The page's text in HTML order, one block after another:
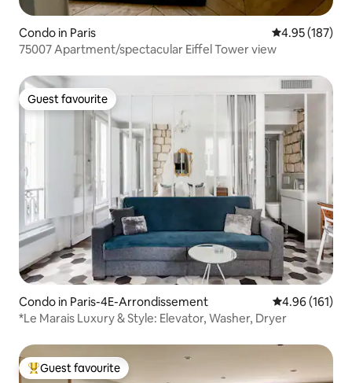
Condo in Paris 4.95 out of 5
4.95 (187)
75007 Apartment/spectacular Eiffel Tower view
Guest favourite
Guest favourite
Condo in Paris-4E-Arrondissement 4.96 out of 5
4.96 (161)
*Le Marais Luxury & Style: Elevator, Washer, Dryer
Top guest favourite
Guest favourite